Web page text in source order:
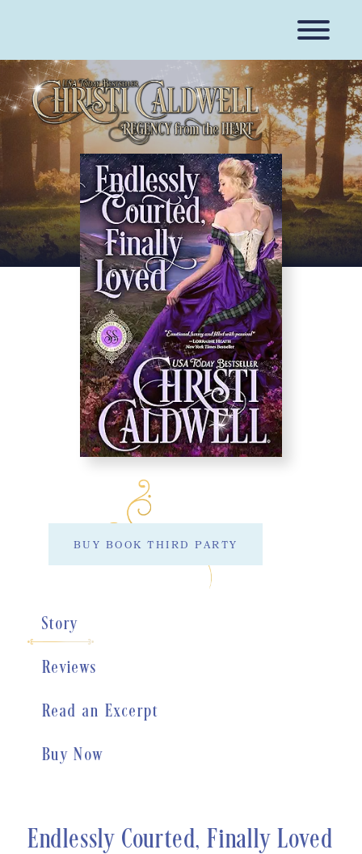
BUY BOOK THIRD PARTY
Story
Reviews
Read an Excerpt
Buy Now
Endlessly Courted, Finally Loved